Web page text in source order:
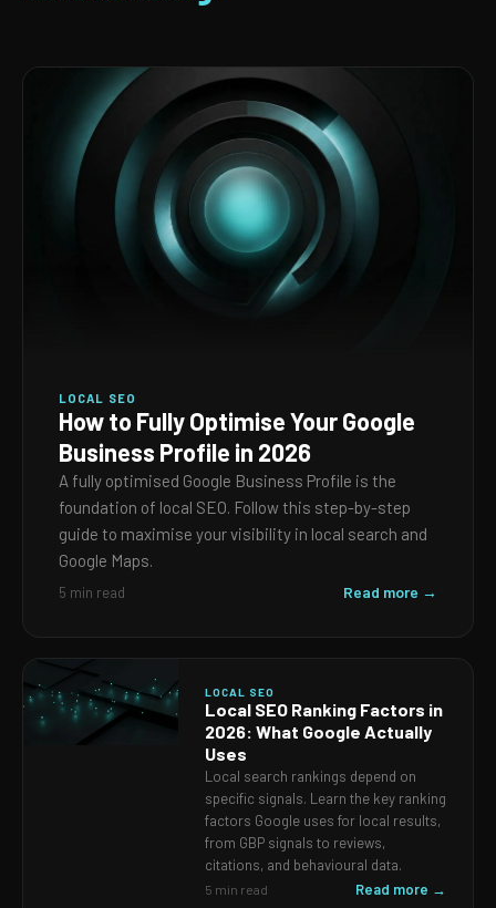
LOCAL SEO
How to Fully Optimise Your Google
Business Profile in 2026
A fully optimised Google Business Profile is the
foundation of local SEO. Follow this step-by-step
guide to maximise your visibility in local search and
Google Maps.
5 min read Read more →
LOCAL SEO
Local SEO Ranking Factors in
2026: What Google Actually
Uses
Local search rankings depend on
specific signals. Learn the key ranking
factors Google uses for local results,
from GBP signals to reviews,
citations, and behavioural data.
5 min read Read more →